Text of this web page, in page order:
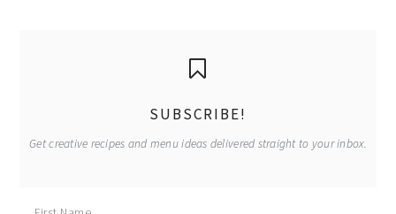
SUBSCRIBE!
Get creative recipes and menu ideas delivered straight to your inbox.